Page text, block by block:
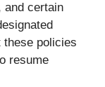
and certain
these policies
resume